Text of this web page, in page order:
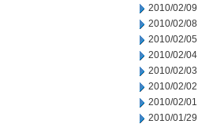
2010/02/09
2010/02/08
2010/02/05
2010/02/04
2010/02/03
2010/02/02
2010/02/01
2010/01/29